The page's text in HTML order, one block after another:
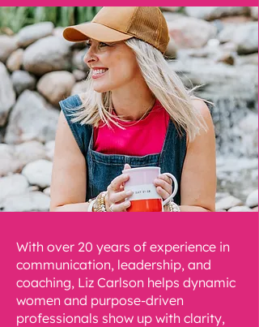
With over 20 years of experience in
communication, leadership, and
coaching, Liz Carlson helps dynamic
women and purpose-driven
professionals show up with clarity,